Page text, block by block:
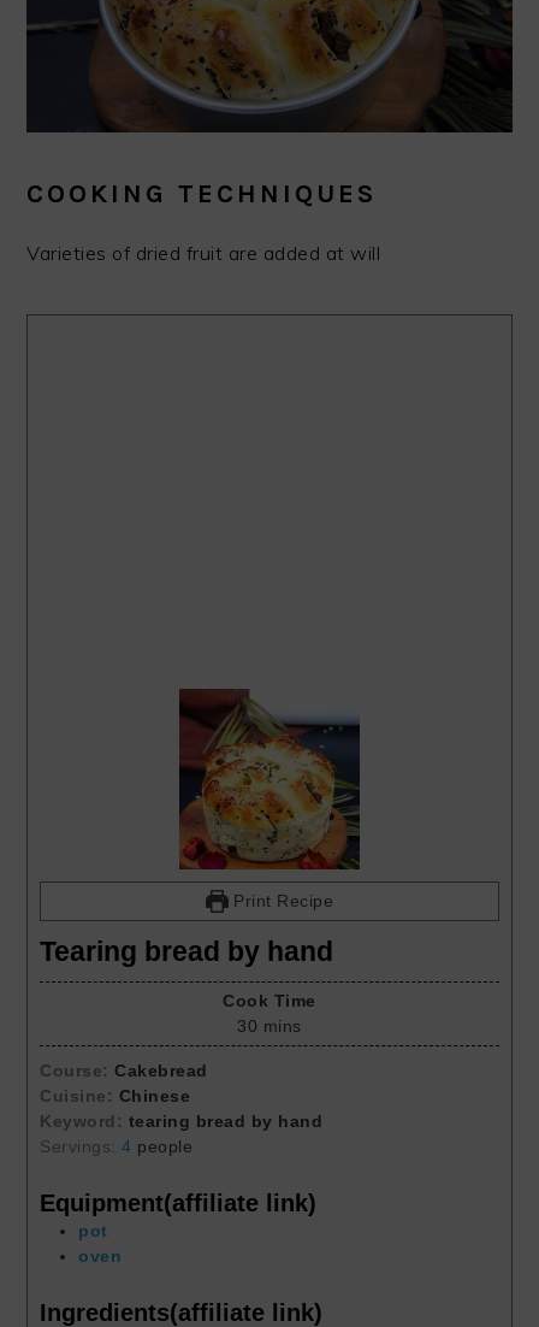
COOKING TECHNIQUES
Varieties of dried fruit are added at will
Print Recipe
Tearing bread by hand
Cook Time
30 mins
Course: Cakebread
Cuisine: Chinese
Keyword: tearing bread by hand
Servings:4 people
Equipment(affiliate link)
pot
oven
Ingredients(affiliate link)